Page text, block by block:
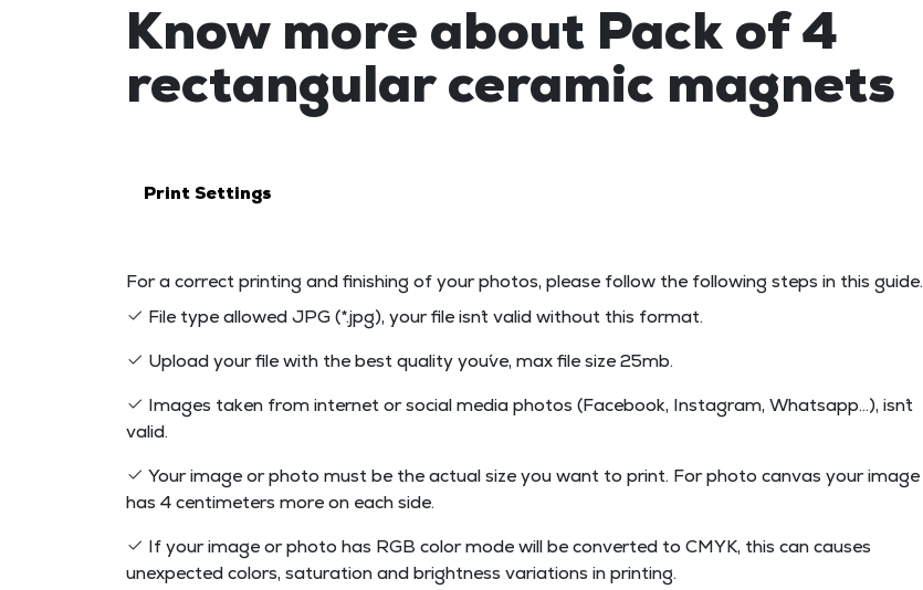
Know more about Pack of 4
rectangular ceramic magnets
Print Settings
For a correct printing and finishing of your photos, please follow the following steps in this guide.
File type allowed JPG (*.jpg), your file isn´t valid without this format.
Upload your file with the best quality you´ve, max file size25mb.
Images taken from internet or social media photos (Facebook, Instagram, Whatsapp...), isn´t
valid.
Your image or photo must be the actual size you want to print. For photo canvas your image
has 4 centimeters more on each side.
If your image or photo has RGB color mode will be converted to CMYK, this can causes
unexpected colors, saturation and brightness variations in printing.